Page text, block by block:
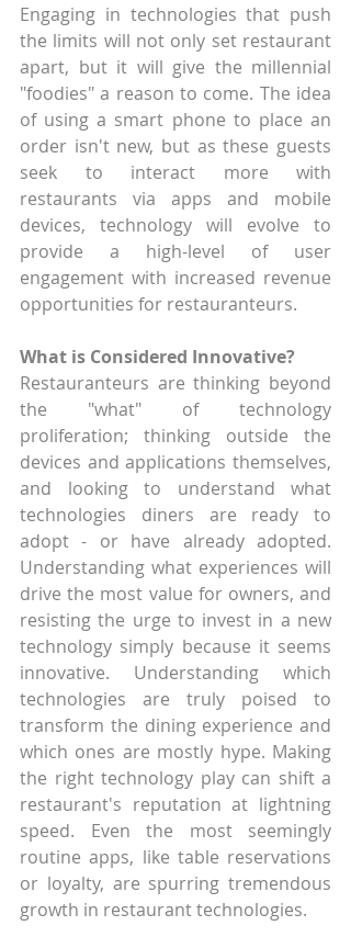
Engaging in technologies that push
the limits will not only set restaurant
apart, but it will give the millennial
"foodies" a reason to come. The idea
of using a smart phone to place an
order isn't new, but as these guests
seek to interact more with
restaurants via apps and mobile
devices, technology will evolve to
provide a high-level of user
engagement with increased revenue
opportunities for restauranteurs.
What is Considered Innovative?
Restauranteurs are thinking beyond
the "what" of technology
proliferation; thinking outside the
devices and applications themselves,
and looking to understand what
technologies diners are ready to
adopt - or have already adopted.
Understanding what experiences will
drive the most value for owners, and
resisting the urge to invest in a new
technology simply because it seems
innovative. Understanding which
technologies are truly poised to
transform the dining experience and
which ones are mostly hype. Making
the right technology play can shift a
restaurant's reputation at lightning
speed. Even the most seemingly
routine apps, like table reservations
or loyalty, are spurring tremendous
growth in restaurant technologies.